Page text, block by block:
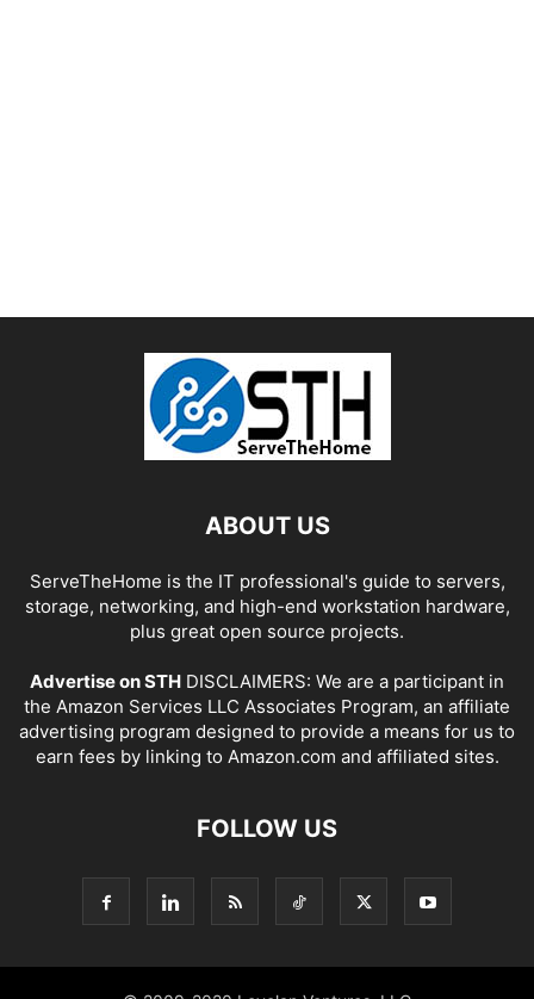
ABOUT US
ServeTheHome is the IT professional's guide to servers,
storage, networking, and high-end workstation hardware,
plus great open source projects.
Advertise on STH DISCLAIMERS: We are a participant in
the Amazon Services LLC Associates Program, an affiliate
advertising program designed to provide a means for us to
earn fees by linking to Amazon.com and affiliated sites.
FOLLOW US